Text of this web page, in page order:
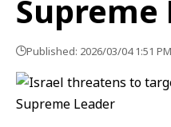
Supreme
Published: 2026/03/04 1:51 PM